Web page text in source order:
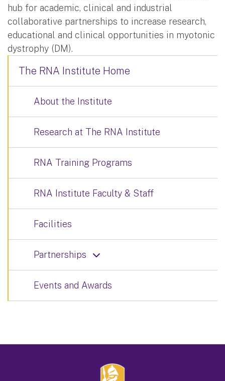
hub for academic, clinical and industrial
collaborative partnerships to increase research,
educational and clinical opportunities in myotonic
dystrophy (DM).
The RNA Institute Home
About the Institute
Research at The RNA Institute
RNA Training Programs
RNA Institute Faculty & Staff
Facilities
Partnerships
Events and Awards